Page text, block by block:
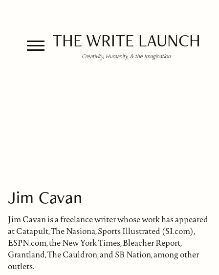
THE WRITE LAUNCH
Creativity, Humanity, & the Imagination
Jim Cavan
Jim Cavan is a freelance writer whose work has appeared
at Catapult, The Nasiona, Sports Illustrated (SI.com),
ESPN.com, the New York Times, Bleacher Report,
Grantland, The Cauldron, and SB Nation, among other
outlets.